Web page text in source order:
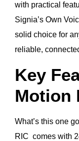
with practical
Signia’s Own
solid choice for
reliable,
Key
Motion
What’s this one
RIC comes with